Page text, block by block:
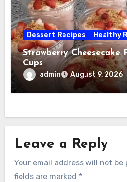
Dessert Recipes Healthy
Strawberry Cheesecake
Cups
admin August 9, 2026
Leave a Reply
Your email address will not be
fields are marked *